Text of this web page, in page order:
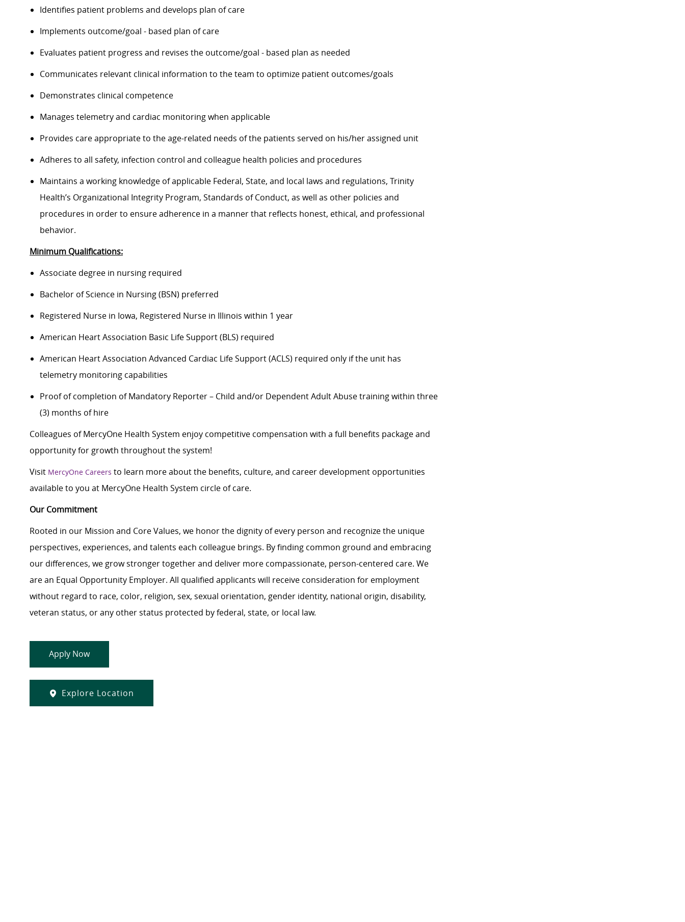
Identifies patient problems and develops plan of care
Implements outcome/goal - based plan of care
Evaluates patient progress and revises the outcome/goal - based plan as needed
Communicates relevant clinical information to the team to optimize patient outcomes/goals
Demonstrates clinical competence
Manages telemetry and cardiac monitoring when applicable
Provides care appropriate to the age-related needs of the patients served on his/her assigned unit
Adheres to all safety, infection control and colleague health policies and procedures
Maintains a working knowledge of applicable Federal, State, and local laws and regulations, Trinity
Health’s Organizational Integrity Program, Standards of Conduct, as well as other policies and
procedures in order to ensure adherence in a manner that reflects honest, ethical, and professional
behavior.
Minimum Qualifications:
Associate degree in nursing required
Bachelor of Science in Nursing (BSN) preferred
Registered Nurse in Iowa, Registered Nurse in Illinois within 1 year
American Heart Association Basic Life Support (BLS) required
American Heart Association Advanced Cardiac Life Support (ACLS) required only if the unit has
telemetry monitoring capabilities
Proof of completion of Mandatory Reporter – Child and/or Dependent Adult Abuse training within three
(3) months of hire
Colleagues of MercyOne Health System enjoy competitive compensation with a full benefits package and
opportunity for growth throughout the system!
Visit MercyOne Careers to learn more about the benefits, culture, and career development opportunities
available to you at MercyOne Health System circle of care.
Our Commitment
Rooted in our Mission and Core Values, we honor the dignity of every person and recognize the unique
perspectives, experiences, and talents each colleague brings. By finding common ground and embracing
our differences, we grow stronger together and deliver more compassionate, person-centered care. We
are an Equal Opportunity Employer. All qualified applicants will receive consideration for employment
without regard to race, color, religion, sex, sexual orientation, gender identity, national origin, disability,
veteran status, or any other status protected by federal, state, or local law.
Apply Now
Explore Location